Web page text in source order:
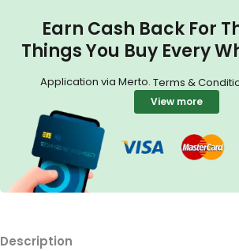
Earn Cash Back For
Things You Buy Every
Application via Merto. Terms &
View more
Description